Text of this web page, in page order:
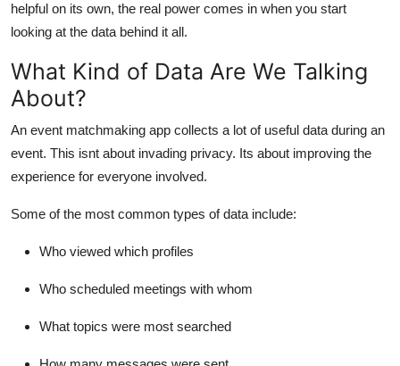
helpful on its own, the real power comes in when you start
looking at the data behind it all.
What Kind of Data Are We Talking
About?
An event matchmaking app collects a lot of useful data during an
event. This isnt about invading privacy. Its about improving the
experience for everyone involved.
Some of the most common types of data include:
Who viewed which profiles
Who scheduled meetings with whom
What topics were most searched